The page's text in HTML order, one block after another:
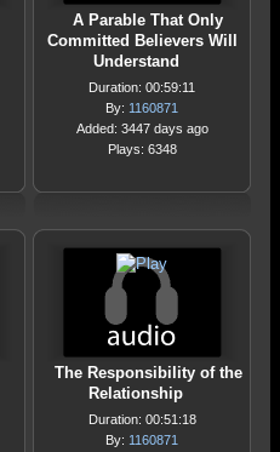
A Parable That Only
Committed Believers Will
Understand
Duration: 00:59:11
By: 1160871
Added: 3447 days ago
Plays: 6348
The Responsibility of the
Relationship
Duration: 00:51:18
By: 1160871